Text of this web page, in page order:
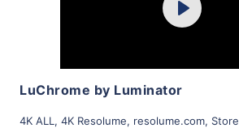
Play
LuChrome by Luminator
4K ALL , 4K Resolume, resolume.com, Store